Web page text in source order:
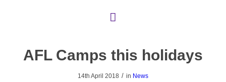
AFL Camps this holidays
14th April 2018 / in News